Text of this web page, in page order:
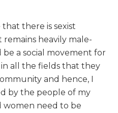
there is sexist
heavily male-
a social movement for
all the fields that they
and hence, I
by the people of my
women need to be